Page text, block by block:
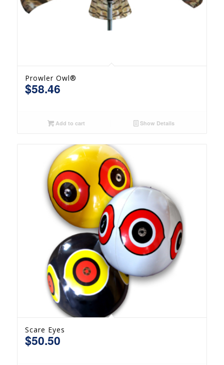
Prowler Owl®
$58.46
Add to cart Show Details
Scare Eyes
$50.50